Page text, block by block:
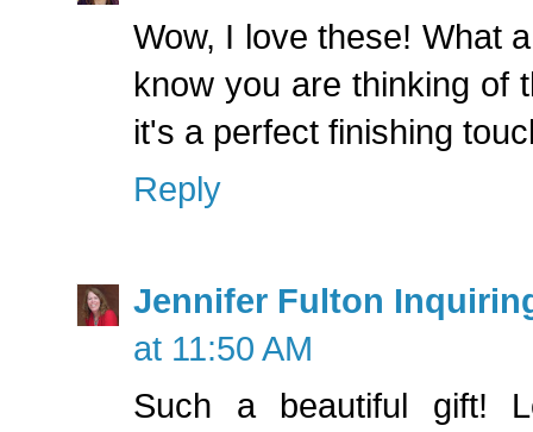
Wow, I love these! What
know you are thinking of
it's a perfect finishing
Reply
Jennifer Fulton
at 11:50 AM
Such a beautiful gift!